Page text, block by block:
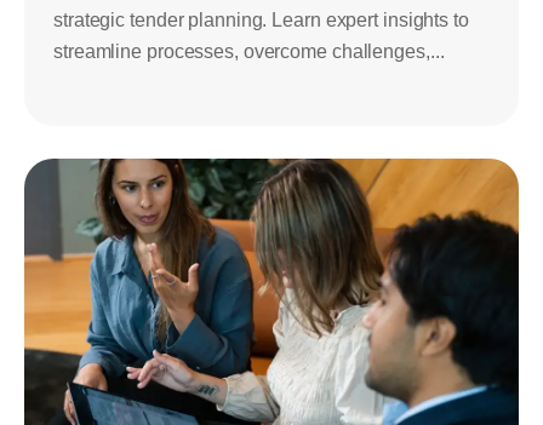
strategic tender planning. Learn expert insights to
streamline processes, overcome challenges,...